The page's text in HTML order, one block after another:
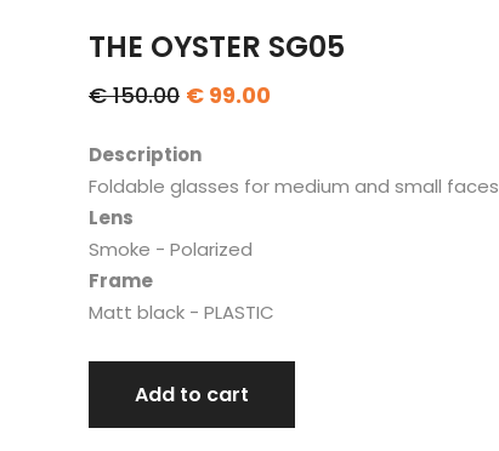
THE OYSTER SG05
€ 150.00 € 99.00
Description
Foldable glasses for medium and small faces
Lens
Smoke - Polarized
Frame
Matt black - PLASTIC
Add to cart